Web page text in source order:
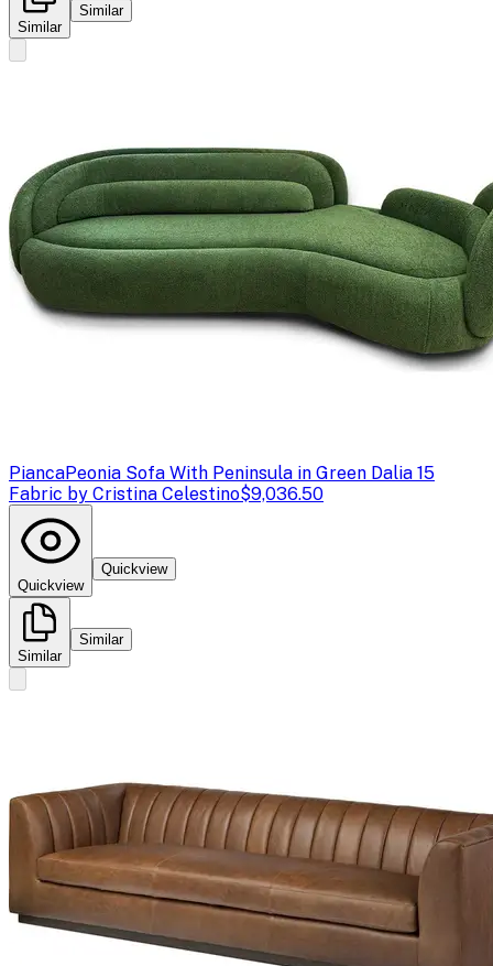
Similar
Similar
PiancaPeonia Sofa With Peninsula in Green Dalia 15
Fabric by Cristina Celestino$9,036.50
Quickview
Quickview
Similar
Similar